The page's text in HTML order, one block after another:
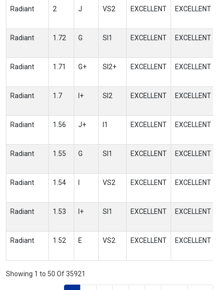
Radiant 2 J VS2 EXCELLENT EXCELLENT
Radiant 1.72 G SI1 EXCELLENT EXCELLENT
Radiant 1.71 G+ SI2+ EXCELLENT EXCELLENT
Radiant 1.7 I+ SI2 EXCELLENT EXCELLENT
Radiant 1.56 J+ I1 EXCELLENT EXCELLENT
Radiant 1.55 G SI1 EXCELLENT EXCELLENT
Radiant 1.54 VS2 EXCELLENT EXCELLENT
Radiant 1.53 I+ SI1 EXCELLENT EXCELLENT
Radiant 1.52 E VS2 EXCELLENT EXCELLENT
Showing 1 to 50 Of 35921